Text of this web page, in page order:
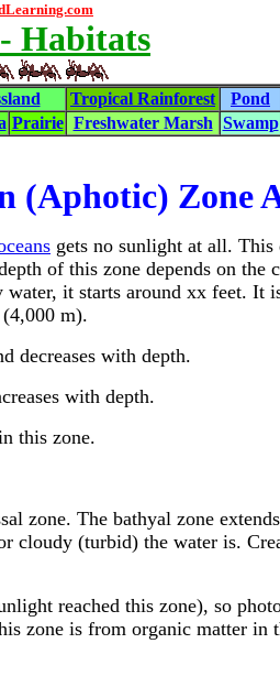
Habitats
Tropical Rainforest Pond
Prairie Freshwater Marsh Swamp
(Aphotic) Zone
gets no sunlight at all.
of this zone depends on
it starts around xx feet. It
m).
decreases with depth.
with depth.
this zone.
zone. The bathyal zone
(turbid) the water is.
reached this zone), so
zone is from organic matter